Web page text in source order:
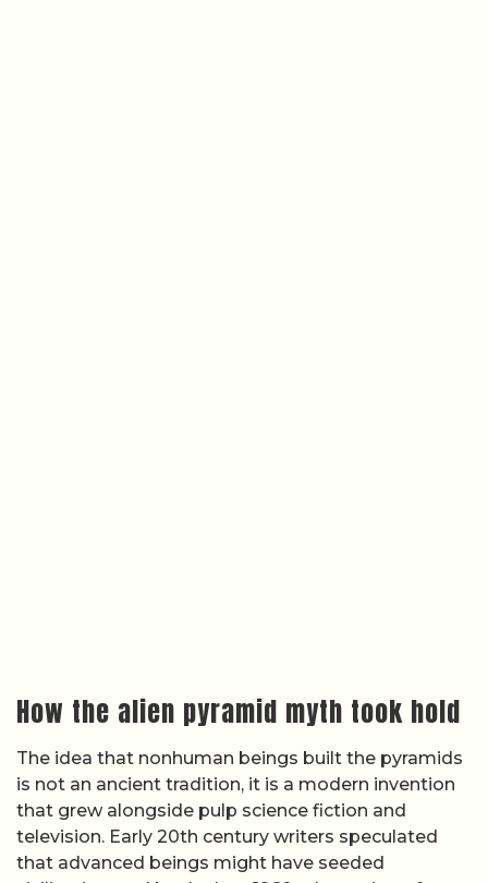
How the alien pyramid myth took hold
The idea that nonhuman beings built the pyramids
is not an ancient tradition, it is a modern invention
that grew alongside pulp science fiction and
television. Early 20th century writers speculated
that advanced beings might have seeded